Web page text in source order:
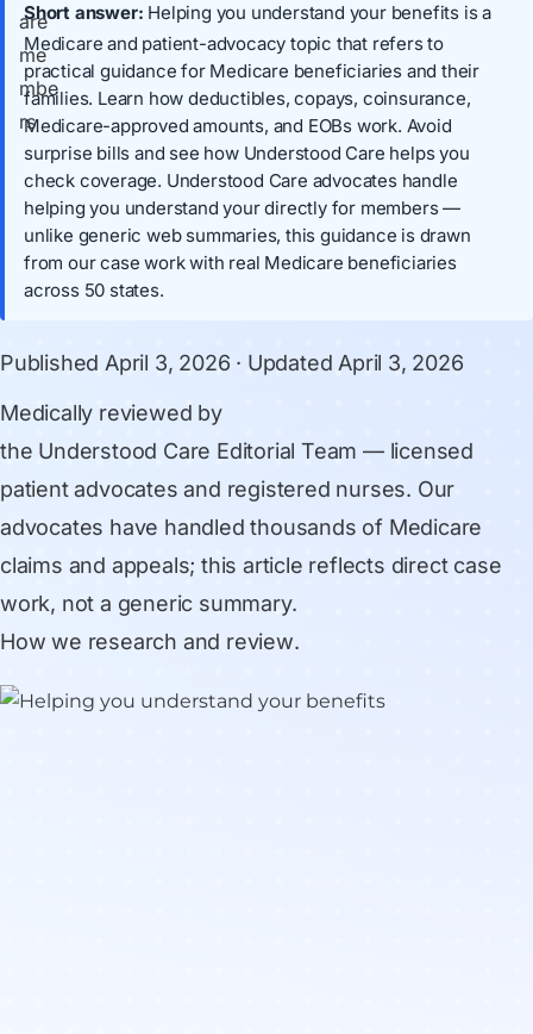
Short answer: Helping you understand your benefits is a
Medicare and patient-advocacy topic that refers to
practical guidance for Medicare beneficiaries and their
families. Learn how deductibles, copays, coinsurance,
Medicare-approved amounts, and EOBs work. Avoid
surprise bills and see how Understood Care helps you
check coverage. Understood Care advocates handle
helping you understand your directly for members —
unlike generic web summaries, this guidance is drawn
from our case work with real Medicare beneficiaries
across 50 states.
Published April 3, 2026 · Updated April 3, 2026
Medically reviewed by
the Understood Care Editorial Team — licensed
patient advocates and registered nurses. Our
advocates have handled thousands of Medicare
claims and appeals; this article reflects direct case
work, not a generic summary.
How we research and review.